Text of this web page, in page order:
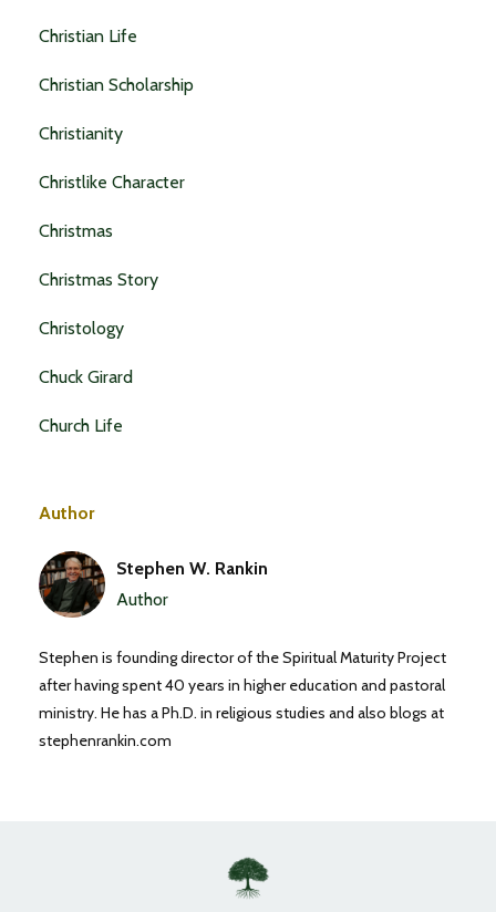
Christian Life
Christian Scholarship
Christianity
Christlike Character
Christmas
Christmas Story
Christology
Chuck Girard
Church Life
Author
Stephen W. Rankin
Author
Stephen is founding director of the Spiritual Maturity Project
after having spent 40 years in higher education and pastoral
ministry. He has a Ph.D. in religious studies and also blogs at
stephenrankin.com